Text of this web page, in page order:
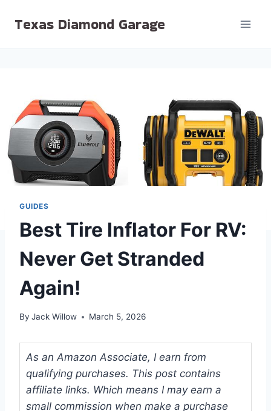
Texas Diamond Garage
GUIDES
Best Tire Inflator For RV:
Never Get Stranded
Again!
By Jack Willow March 5, 2026
As an Amazon Associate, I earn from
qualifying purchases. This post contains
affiliate links. Which means I may earn a
small commission when make a purchase